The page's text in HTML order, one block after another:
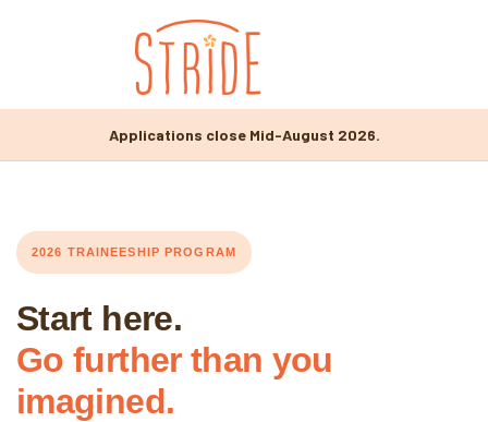
Applications close Mid-August 2026.
2026 TRAINEESHIP PROGRAM
Start here.
Go further than you
imagined.